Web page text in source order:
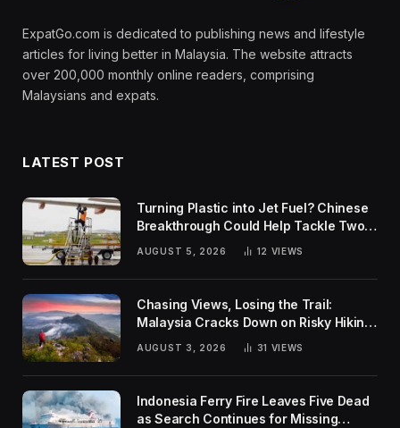
ExpatGo.com is dedicated to publishing news and lifestyle
articles for living better in Malaysia. The website attracts
over 200,000 monthly online readers, comprising
Malaysians and expats.
LATEST POST
Turning Plastic into Jet Fuel? Chinese
Breakthrough Could Help Tackle Two
Global Challenges
AUGUST 5, 2026 12 VIEWS
Chasing Views, Losing the Trail:
Malaysia Cracks Down on Risky Hiking
AUGUST 3, 2026 31 VIEWS
Indonesia Ferry Fire Leaves Five Dead
as Search Continues for Missing